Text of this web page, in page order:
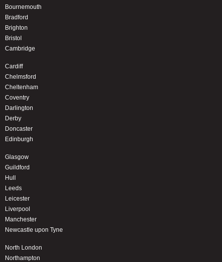
Bournemouth
Bradford
Brighton
Bristol
Cambridge
Cardiff
Chelmsford
Cheltenham
Coventry
Darlington
Derby
Doncaster
Edinburgh
Glasgow
Guildford
Hull
Leeds
Leicester
Liverpool
Manchester
Newcastle upon Tyne
North London
Northampton